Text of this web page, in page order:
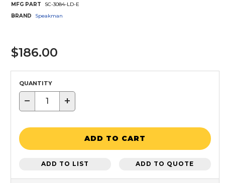
MFG PART
SC-3084-LD-E
BRAND
Speakman
$186.00
QUANTITY
− +
ADD TO CART
ADD TO LIST ADD TO QUOTE